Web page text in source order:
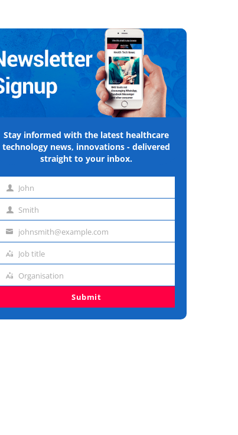
Stay informed with the latest healthcare
technology news, innovations - delivered
straight to your inbox.
First John
Last Smith
Emailjohnsmith@example.com
Job
Job title
Organisation
Organisation
Submit